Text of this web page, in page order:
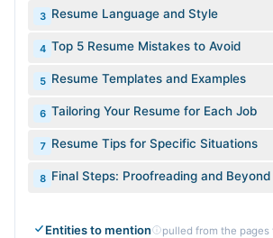
3 Resume Language and Style
4 Top 5 Resume Mistakes to Avoid
5 Resume Templates and Examples
6 Tailoring Your Resume for Each Job
7 Resume Tips for Specific Situations
8 Final Steps: Proofreading and Beyond
Entities to mention pulled from the pages